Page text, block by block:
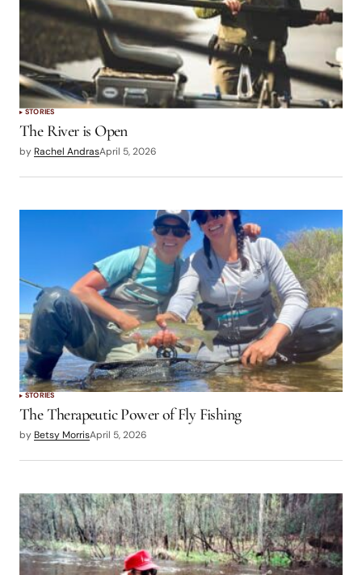
STORIES
The River is Open
by Rachel AndrasApril 5, 2026
STORIES
The Therapeutic Power of Fly Fishing
by Betsy MorrisApril 5, 2026